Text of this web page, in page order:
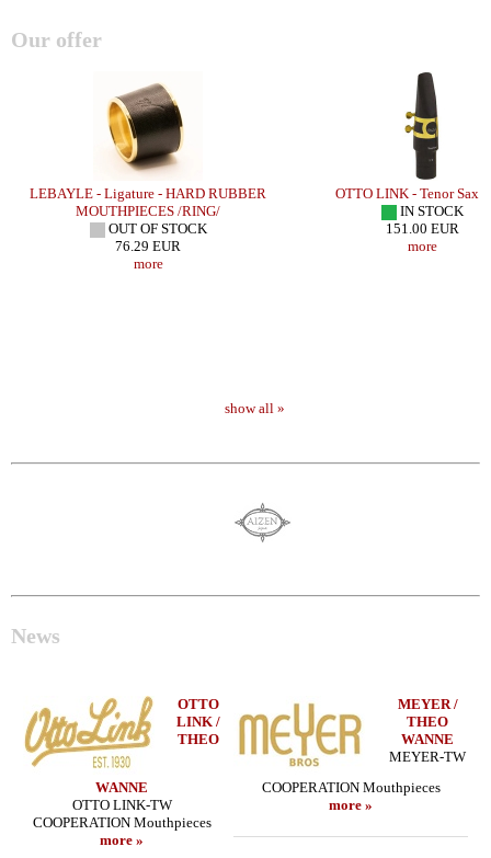
Our offer
LEBAYLE - Ligature - HARD RUBBER
MOUTHPIECES /RING/
OUT OF STOCK
76.29 EUR
more
OTTO LINK - Tenor Sax -
IN STOCK
151.00 EUR
more
show all »
News
OTTO
LINK /
THEO
WANNE
OTTO LINK-TW
COOPERATION Mouthpieces
more »
MEYER /
THEO
WANNE
MEYER-TW
COOPERATION Mouthpieces
more »